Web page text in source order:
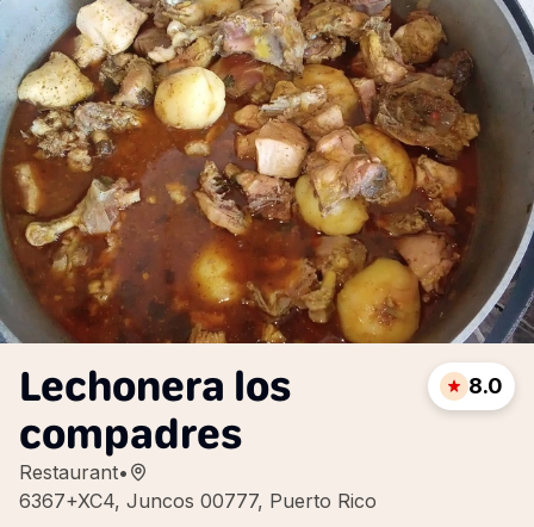
Lechonera los
compadres
Restaurant•
6367+XC4, Juncos 00777, Puerto Rico
8.0